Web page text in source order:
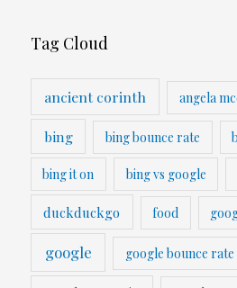
Tag Cloud
ancient corinth angela
bing bing bounce rate
bing it on bing vs google
duckduckgo food
google google bounce rate